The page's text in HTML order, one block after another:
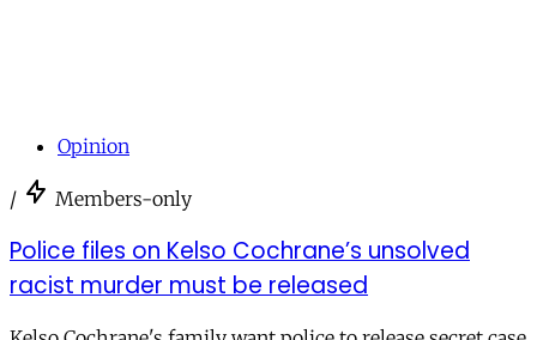
Opinion
/ Members-only
Police files on Kelso Cochrane’s unsolved
racist murder must be released